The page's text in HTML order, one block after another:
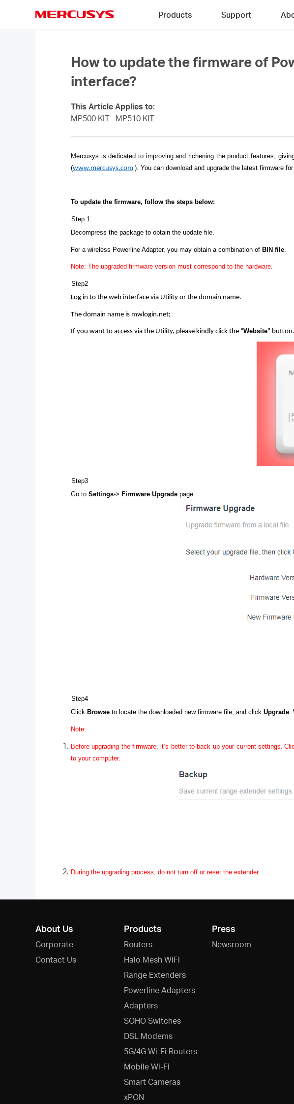
Products Support
How to update the firmware of
interface?
This Article Applies to:
MP500 KIT
MP510 KIT
Mercusys is dedicated to improving and richening the product features,
(www.mercusys.com ). You can download and upgrade the latest firmware
To update the firmware, follow the steps below:
Step 1
Decompress the package to obtain the update file.
For a wireless Powerline Adapter, you may obtain a combination of BIN file
Note: The upgraded firmware version must correspond to the hardware.
Step2
Log in to the web interface via Utility or the domain name.
The domain name is mwlogin.net;
If you want to access via the Utility, please kindly click the “Website” button.
Step3
Go to Settings-> Firmware Upgrade page.
Step4
Click Browse to locate the downloaded new firmware file, and click Upgrade.
Note:
Before upgrading the firmware, it’s better to back up your current settings.
to your computer.
During the upgrading process, do not turn off or reset the extender.
About Us
Corporate
Contact Us
Products
Routers
Halo Mesh WiFi
Range Extenders
Powerline Adapters
Adapters
SOHO Switches
DSL Modems
5G/4G Wi-Fi Routers
Mobile Wi-Fi
Smart Cameras
xPON
Press
Newsroom